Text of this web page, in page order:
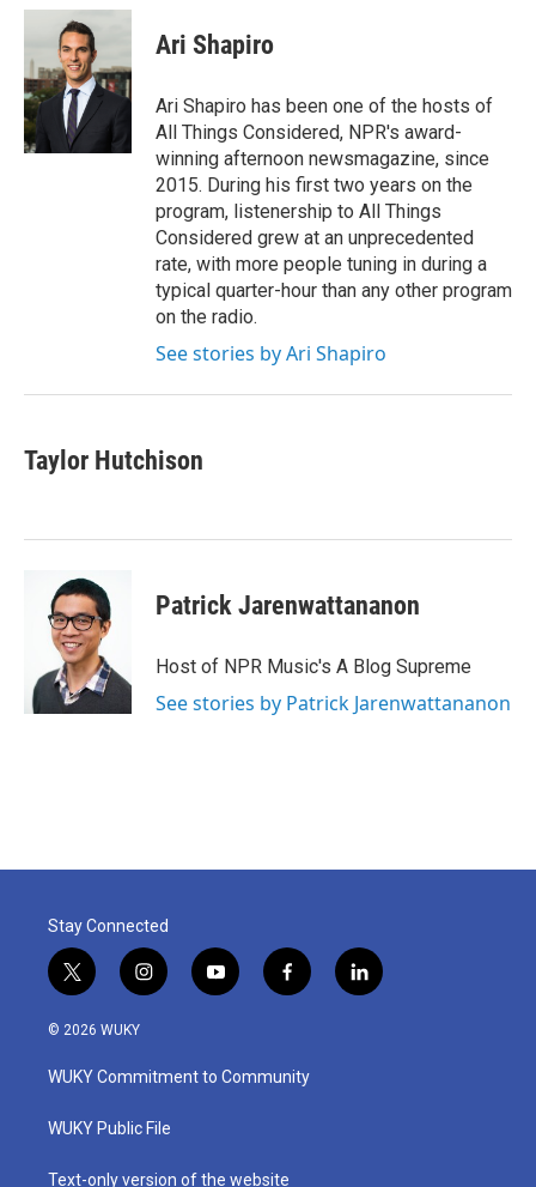
c
b
o
o
k
i
t
t
e
r
n
d
I
n
Ari Shapiro
Ari Shapiro has been one of the hosts of
All Things Considered, NPR's award-
winning afternoon newsmagazine, since
2015. During his first two years on the
program, listenership to All Things
Considered grew at an unprecedented
rate, with more people tuning in during a
typical quarter-hour than any other program
on the radio.
See stories by Ari Shapiro
Taylor Hutchison
Patrick Jarenwattananon
Host of NPR Music's A Blog Supreme
See stories by Patrick Jarenwattananon
Stay Connected
t
w
i
t
e
i
n
a
g
a
y
o
u
b
f
a
b
o
l
i
© 2026 WUKY
WUKY Commitment to Community
WUKY Public File
Text-only version of the website